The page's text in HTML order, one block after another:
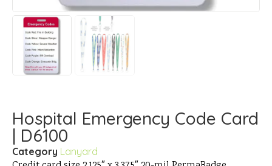
Hospital Emergency Code Card
| D6100
Category Lanyard